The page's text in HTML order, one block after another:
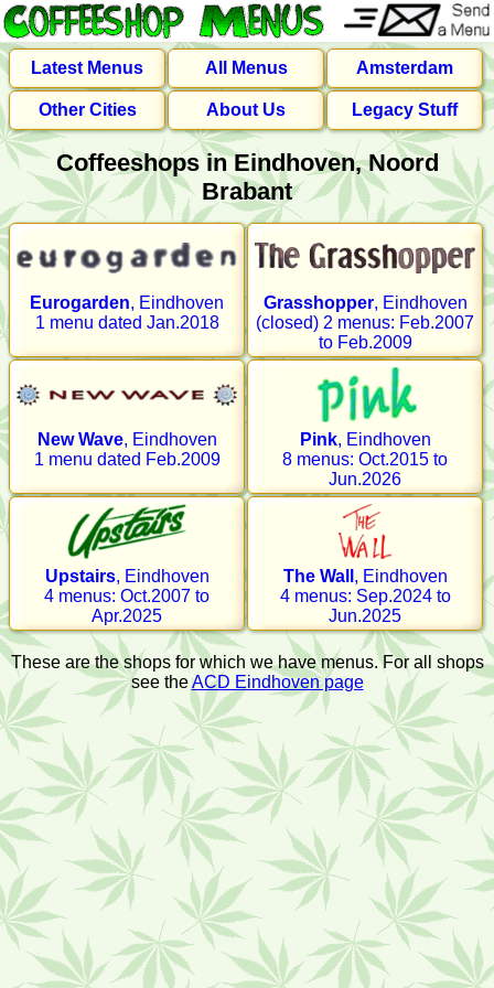
Latest Menus All Menus Amsterdam
Other Cities About Us Legacy Stuff
Coffeeshops in Eindhoven, Noord
Brabant
Eurogarden, Eindhoven
1 menu dated Jan.2018
Grasshopper, Eindhoven
(closed) 2 menus: Feb.2007
to Feb.2009
New Wave, Eindhoven
1 menu dated Feb.2009
Pink, Eindhoven
8 menus: Oct.2015 to
Jun.2026
Upstairs, Eindhoven
4 menus: Oct.2007 to
Apr.2025
The Wall , Eindhoven
4 menus: Sep.2024 to
Jun.2025
These are the shops for which we have menus. For all shops
see theACD Eindhoven page